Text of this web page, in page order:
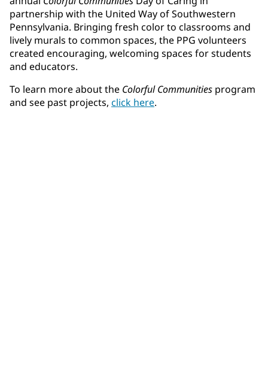
partnership with the United Way of Southwestern
Pennsylvania. Bringing fresh color to classrooms and
lively murals to common spaces, the PPG volunteers
created encouraging, welcoming spaces for students
and educators.
To learn more about the Colorful Communities program
and see past projects, click here.